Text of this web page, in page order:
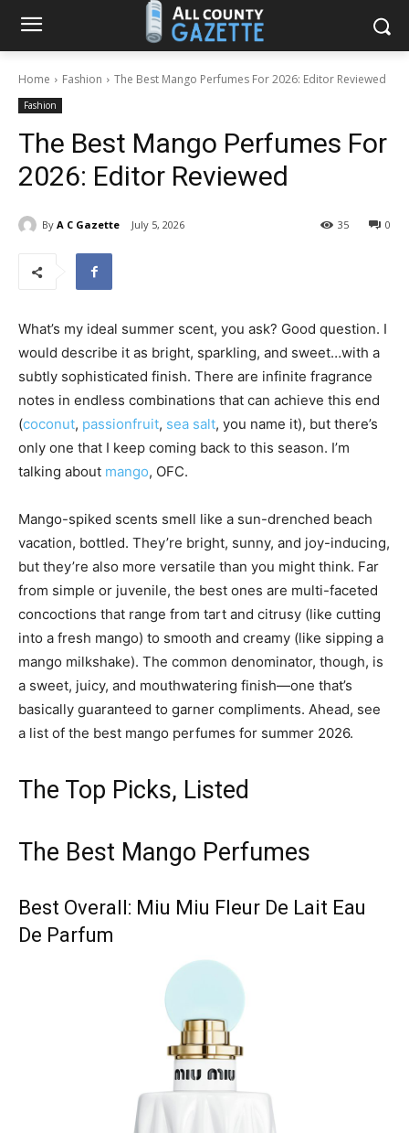
Home Fashion The Best Mango Perfumes For 2026: Editor Reviewed
Fashion
The Best Mango Perfumes For
2026: Editor Reviewed
By A C Gazette July 5, 2026 0
35
What’s my ideal summer scent, you ask? Good question. I
would describe it as bright, sparkling, and sweet…with a
subtly sophisticated finish. There are infinite fragrance
notes in endless combinations that can achieve this end
(coconut, passionfruit, sea salt, you name it), but there’s
only one that I keep coming back to this season. I’m
talking about mango, OFC.
Mango-spiked scents smell like a sun-drenched beach
vacation, bottled. They’re bright, sunny, and joy-inducing,
but they’re also more versatile than you might think. Far
from simple or juvenile, the best ones are multi-faceted
concoctions that range from tart and citrusy (like cutting
into a fresh mango) to smooth and creamy (like sipping a
mango milkshake). The common denominator, though, is
a sweet, juicy, and mouthwatering finish—one that’s
basically guaranteed to garner compliments. Ahead, see
a list of the best mango perfumes for summer 2026.
The Top Picks, Listed
The Best Mango Perfumes
Best Overall: Miu Miu Fleur De Lait Eau
De Parfum